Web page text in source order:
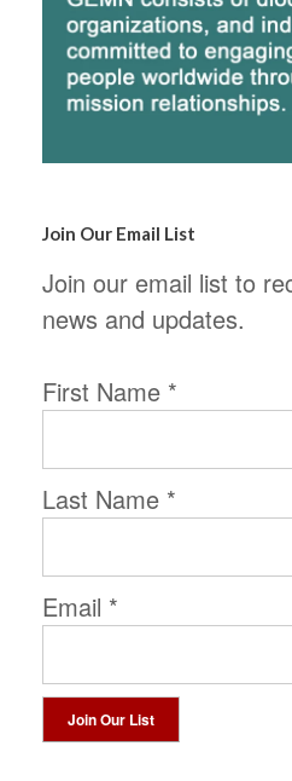
Join Our Email List
Join our email list to
news and updates.
First Name *
Last Name *
Email *